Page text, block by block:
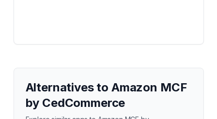
Alternatives to Amazon MCF
by CedCommerce